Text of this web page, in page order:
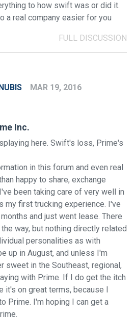
to how swift was or did it.
a real company easier for you
FULL DISCUSSION
MAR 19, 2016
Inc.
here. Swift's loss, Prime's
in this forum and even real
happy to share, exchange
been taking care of very well in
my first trucking experience. I've
and just went lease. There
way, but nothing directly related
personalities as with
up in August, and unless I'm
sweet in the Southeast, regional,
with Prime. If I do get the itch
it's on great terms, because I
Prime. I'm hoping I can get a